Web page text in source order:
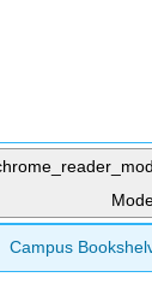
global
Campus